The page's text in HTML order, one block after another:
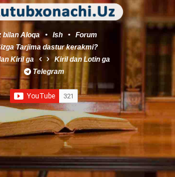
bilan Aloqa • Ish • Forum
Tarjima dastur kerakmi?
Kirilga Kirildan Lotinga
Telegram